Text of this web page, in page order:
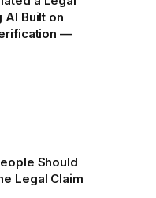
AI Built on
—
Should
Legal Claim